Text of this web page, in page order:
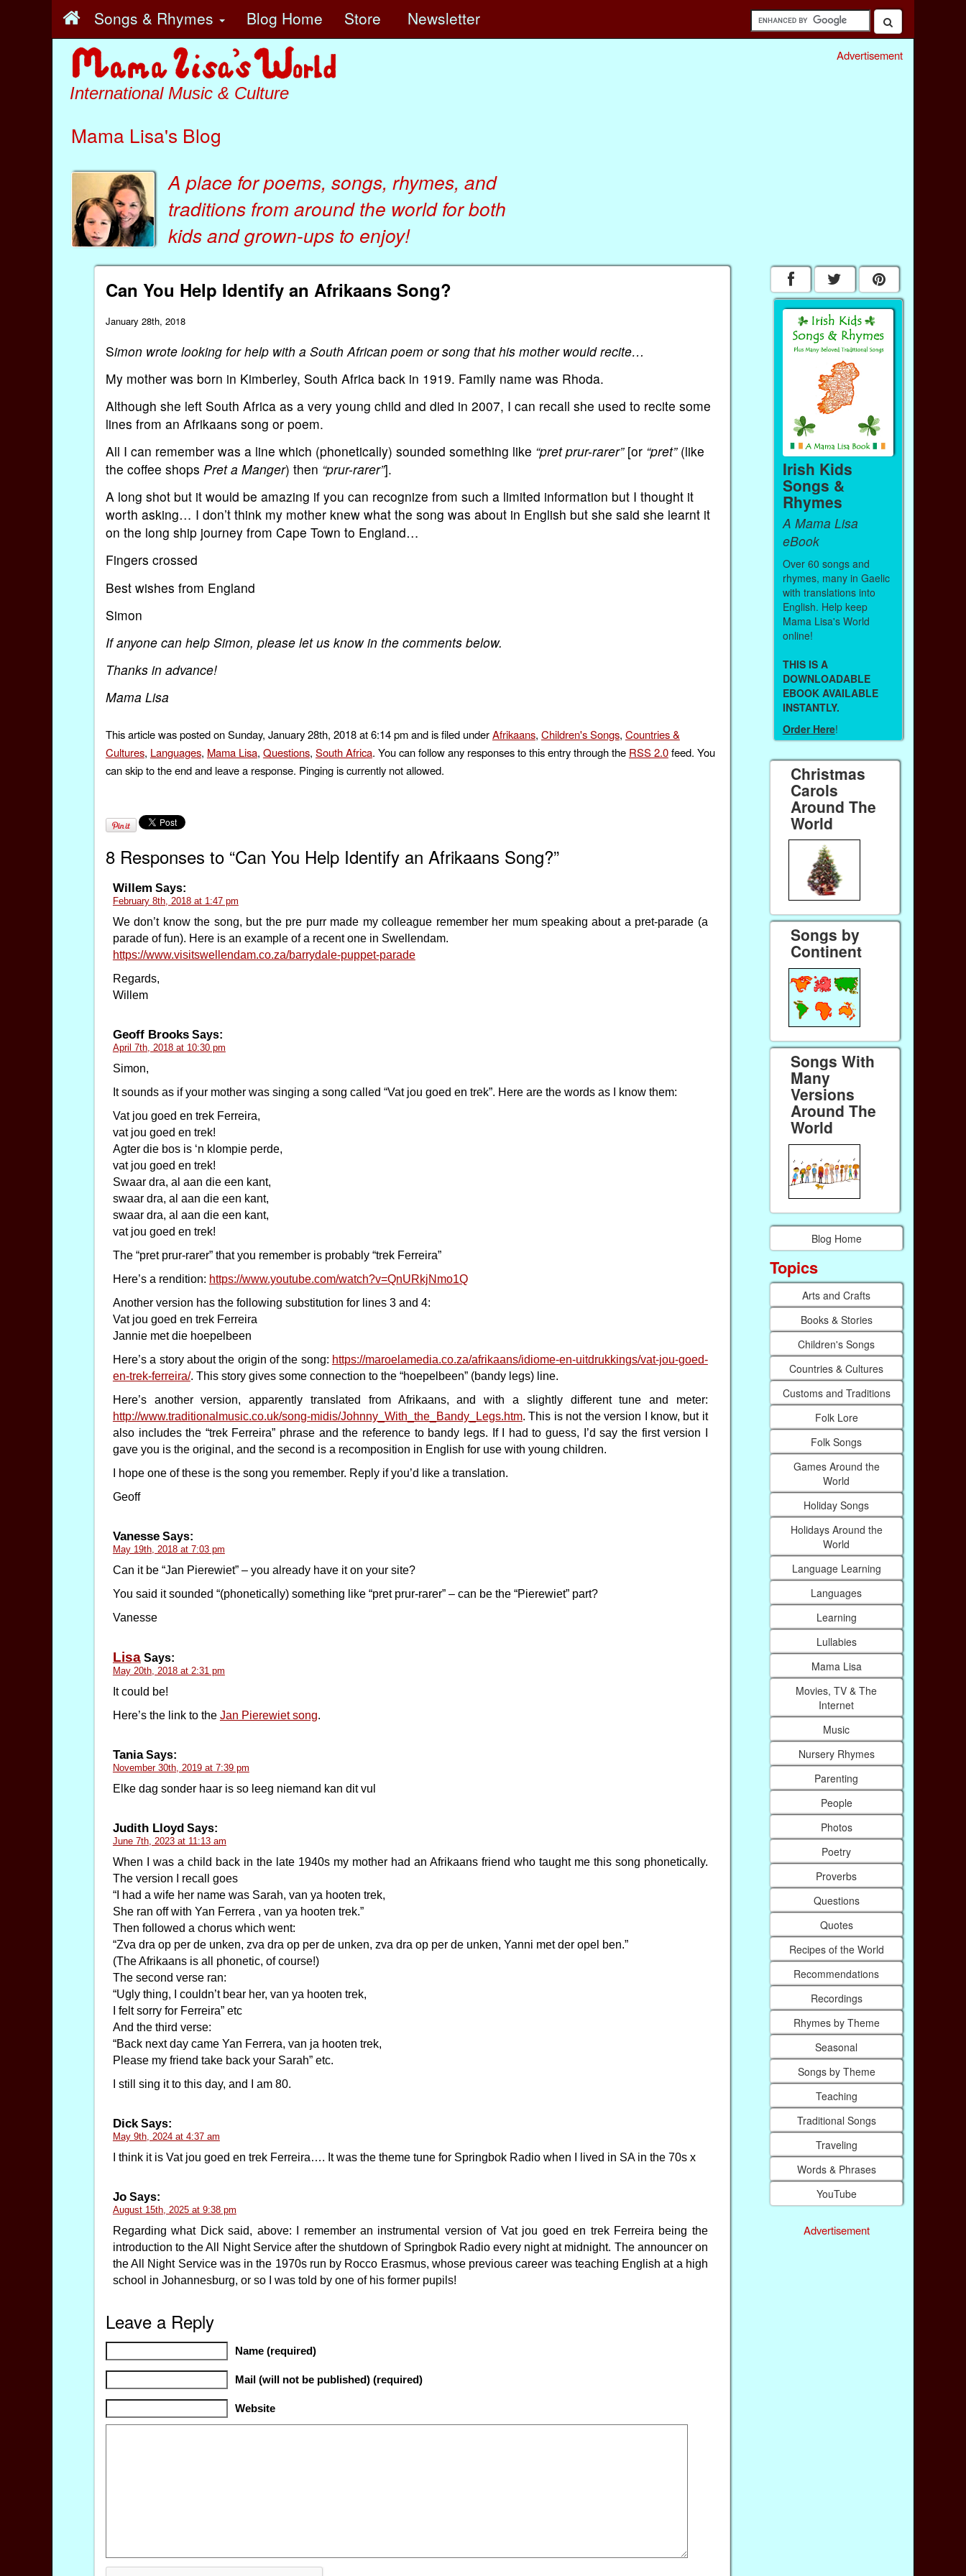
Songs & Rhymes Blog Home Store Newsletter
International Music & Culture
Mama Lisa's Blog
A place for poems, songs, rhymes, and
traditions from around the world for both
kidsandgrown-ups to enjoy!
Advertisement
Can You Help Identify an Afrikaans Song?
January 28th, 2018
Simon wrote looking for help with a South African poem or song that his mother would recite…
My mother was born in Kimberley, South Africa back in 1919. Family name was Rhoda.
Although she left South Africa as a very young child and died in 2007, I can recall she used to recite some
lines from an Afrikaans song or poem.
All I can remember was a line which (phonetically) sounded something like “pret prur-rarer”[or “pret”(like
the coffee shops Pret a Manger) then “prur-rarer”].
A long shot but it would be amazing if you can recognize from such a limited information but I thought it
worth asking… I don’t think my mother knew what the song was about in English but she said she learnt it
on the long ship journey from Cape Town to England…
Fingers crossed
Best wishes from England
Simon
If anyone can help Simon, please let us know in the comments below.
Thanks in advance!
Mama Lisa
This article was posted on Sunday, January 28th, 2018 at 6:14 pm and is filed underAfrikaans, Children's Songs, Countries &
Cultures, Languages, Mama Lisa, Questions, South Africa. You can follow any responses to this entry through the RSS 2.0feed. You
can skip to the end and leave a response. Pinging is currently not allowed.
8 Responses to “Can You Help Identify an Afrikaans Song?”
Willem Says:
February 8th, 2018 at 1:47 pm
We don’t know the song, but the pre purr made my colleague remember her mum speaking about a pret-parade (a
parade of fun). Here is an example of a recent one in Swellendam.
https://www.visitswellendam.co.za/barrydale-puppet-parade
Regards,
Willem
Geoff BrooksSays:
April 7th, 2018 at 10:30 pm
Simon,
It sounds as if your mother was singing a song called “Vat jou goed en trek”. Here are the words as I know them:
Vat jou goed en trek Ferreira,
vat jou goed en trek!
Agter die bos is ‘n klompie perde,
vat jou goed en trek!
Swaar dra, al aan die een kant,
swaar dra, al aan die een kant,
swaar dra, al aan die een kant,
vat jou goed en trek!
The “pret prur-rarer” that you remember is probably “trek Ferreira”
Here’s a rendition: https://www.youtube.com/watch?v=QnURkjNmo1Q
Another version has the following substitution for lines 3 and 4:
Vat jou goed en trek Ferreira
Jannie met die hoepelbeen
Here’s a story about the origin of the song: https://maroelamedia.co.za/afrikaans/idiome-en-uitdrukkings/vat-jou-goed-
en-trek-ferreira/. This story gives some connection to the “hoepelbeen” (bandy legs) line.
Here’s another version, apparently translated from Afrikaans, and with a slightly different tune and meter:
http://www.traditionalmusic.co.uk/song-midis/Johnny_With_the_Bandy_Legs.htm. This is not the version I know, but it
also includes the “trek Ferreira” phrase and the reference to bandy legs. If I had to guess, I’d say the first version I
gave you is the original, and the second is a recomposition in English for use with young children.
I hope one of these is the song you remember. Reply if you’d like a translation.
Geoff
VanesseSays:
May 19th, 2018 at 7:03 pm
Can it be “Jan Pierewiet” – you already have it on your site?
You said it sounded “(phonetically) something like “pret prur-rarer” – can be the “Pierewiet” part?
Vanesse
LisaSays:
May 20th, 2018 at 2:31 pm
It could be!
Here’s the link to the Jan Pierewiet song.
TaniaSays:
November 30th, 2019 at 7:39 pm
Elke dag sonder haar is so leeg niemand kan dit vul
Judith Lloyd Says:
June 7th, 2023 at 11:13 am
When I was a child back in the late 1940s my mother had an Afrikaans friend who taught me this song phonetically.
The version I recall goes
“I had a wife her name was Sarah, van ya hooten trek,
She ran off with Yan Ferrera , van ya hooten trek.”
Then followed a chorus which went:
“Zva dra op per de unken, zva dra op per de unken, zva dra op per de unken, Yanni met der opel ben.”
(The Afrikaans is all phonetic, of course!)
The second verse ran:
“Ugly thing, I couldn’t bear her, van ya hooten trek,
I felt sorry for Ferreira” etc
And the third verse:
“Back next day came Yan Ferrera, van ja hooten trek,
Please my friend take back your Sarah” etc.
I still sing it to this day, and I am 80.
DickSays:
May 9th, 2024 at 4:37 am
I think it is Vat jou goed en trek Ferreira…. It was the theme tune for Springbok Radio when I lived in SA in the 70s x
JoSays:
August 15th, 2025 at 9:38 pm
Regarding what Dick said, above: I remember an instrumental version of Vat jou goed en trek Ferreira being the
introduction to the All Night Service after the shutdown of Springbok Radio every night at midnight. The announcer on
the All Night Service was in the 1970s run by Rocco Erasmus, whose previous career was teaching English at a high
school in Johannesburg, or so I was told by one of his former pupils!
Leave a Reply
Name (required)
Mail (will not be published) (required)
Website
Irish Kids
Songs &
Rhymes
A Mama Lisa
eBook
Over 60 songs and
rhymes, many in Gaelic
with translations into
English. Help keep
Mama Lisa's World
online!
THIS IS A
DOWNLOADABLE
EBOOK AVAILABLE
INSTANTLY.
Order Here!
Christmas
Carols
Around The
World
Songs by
Continent
Songs With
Many
Versions
Around The
World
Blog Home
Topics
Arts and Crafts
Books & Stories
Children's Songs
Countries & Cultures
Customs and Traditions
Folk Lore
Folk Songs
Games Around the
World
Holiday Songs
Holidays Around the
World
Language Learning
Languages
Learning
Lullabies
Mama Lisa
Movies, TV & The
Internet
Music
Nursery Rhymes
Parenting
People
Photos
Poetry
Proverbs
Questions
Quotes
Recipes of the World
Recommendations
Recordings
Rhymes by Theme
Seasonal
Songs by Theme
Teaching
Traditional Songs
Traveling
Words & Phrases
YouTube
Advertisement